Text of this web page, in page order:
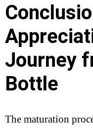
Journey
Bottle
The maturation